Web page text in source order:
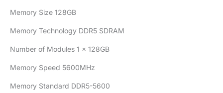
Memory Size 128GB
Memory Technology DDR5 SDRAM
Number of Modules 1 x 128GB
Memory Speed 5600MHz
Memory Standard DDR5-5600